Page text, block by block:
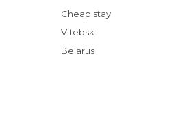
Cheap stay
Vitebsk
Belarus